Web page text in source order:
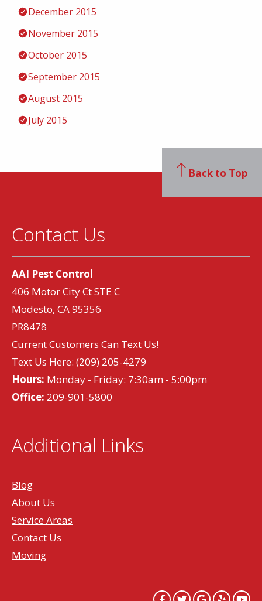
December 2015
November 2015
October 2015
September 2015
August 2015
July 2015
Contact Us
AAI Pest Control
406 Motor City Ct STE C
Modesto, CA 95356
PR8478
Current Customers Can Text Us!
Text Us Here: (209) 205-4279
Hours: Monday - Friday: 7:30am - 5:00pm
Office: 209-901-5800
Additional Links
Blog
About Us
Service Areas
Contact Us
Moving
Back to Top